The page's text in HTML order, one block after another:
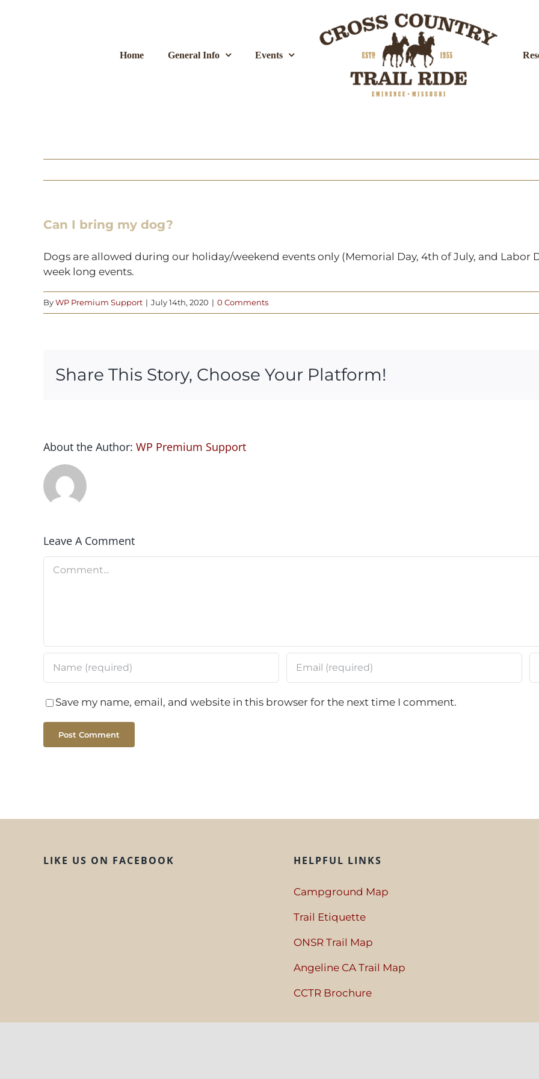
Home General Info Events
Can I bring my dog?
Dogs are allowed during our holiday/weekend events only (Memorial Day, 4th of July, and Labor
week long events.
ByWP Premium Support | July 14th, 2020 | 0 Comments
Share This Story, Choose Your Platform!
About the Author: WP Premium Support
Leave A Comment
Save my name, email, and website in this browser for the next time I comment.
LIKE US ON FACEBOOK HELPFUL LINKS
Campground Map
Trail Etiquette
ONSR Trail Map
Angeline CA Trail Map
CCTR Brochure